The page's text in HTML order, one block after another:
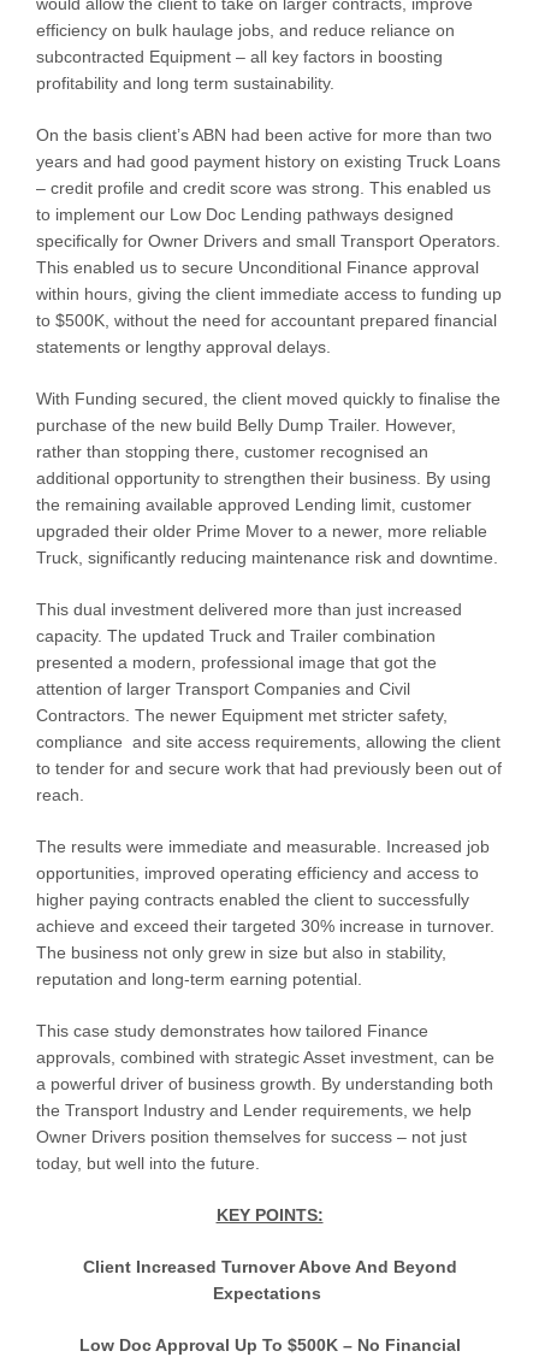
would allow the client to take on larger contracts, improve
efficiency on bulk haulage jobs, and reduce reliance on
subcontracted Equipment – all key factors in boosting
profitability and long term sustainability.
On the basis client’s ABN had been active for more than two
years and had good payment history on existing Truck Loans
– credit profile and credit score was strong. This enabled us
to implement our Low Doc Lending pathways designed
specifically for Owner Drivers and small Transport Operators.
This enabled us to secure Unconditional Finance approval
within hours, giving the client immediate access to funding up
to $500K, without the need for accountant prepared financial
statements or lengthy approval delays.
With Funding secured, the client moved quickly to finalise the
purchase of the new build Belly Dump Trailer. However,
rather than stopping there, customer recognised an
additional opportunity to strengthen their business. By using
the remaining available approved Lending limit, customer
upgraded their older Prime Mover to a newer, more reliable
Truck, significantly reducing maintenance risk and downtime.
This dual investment delivered more than just increased
capacity. The updated Truck and Trailer combination
presented a modern, professional image that got the
attention of larger Transport Companies and Civil
Contractors. The newer Equipment met stricter safety,
compliance and site access requirements, allowing the client
to tender for and secure work that had previously been out of
reach.
The results were immediate and measurable. Increased job
opportunities, improved operating efficiency and access to
higher paying contracts enabled the client to successfully
achieve and exceed their targeted 30% increase in turnover.
The business not only grew in size but also in stability,
reputation and long-term earning potential.
This case study demonstrates how tailored Finance
approvals, combined with strategic Asset investment, can be
a powerful driver of business growth. By understanding both
the Transport Industry and Lender requirements, we help
Owner Drivers position themselves for success – not just
today, but well into the future.
KEY POINTS:
Client Increased Turnover Above And Beyond
Expectations
Low Doc Approval Up To $500K – No Financial